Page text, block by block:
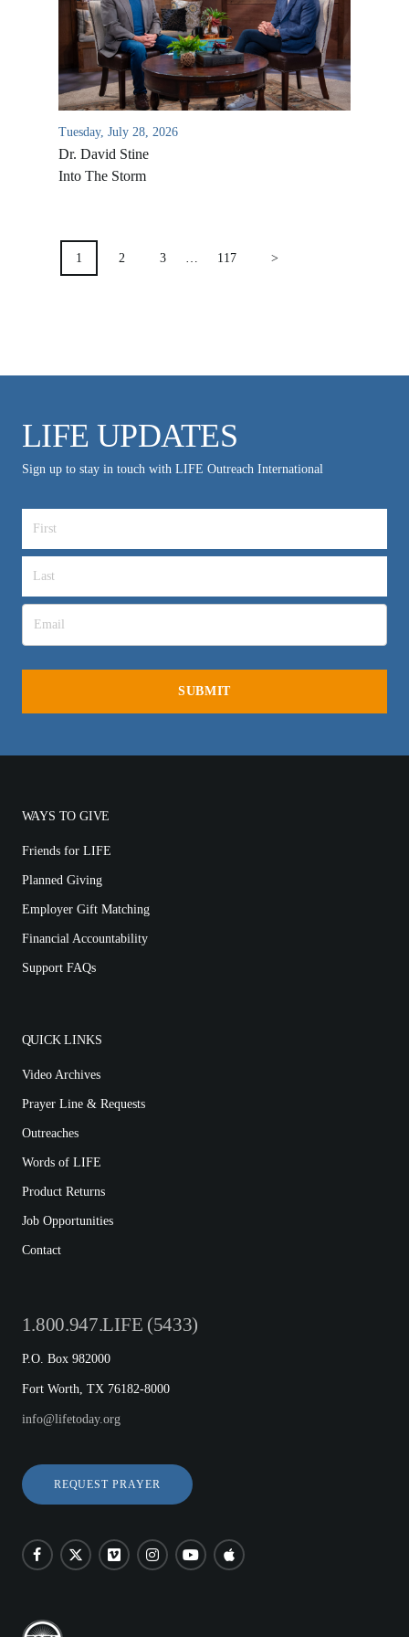
Tuesday, July 28, 2026
Dr. David Stine
Into The Storm
POSTS
PAGINATION
1 2 3 117 >
LIFE UPDATES
Sign up to stay in touch with LIFE Outreach International
WAYS TO GIVE
Friends for LIFE
Planned Giving
Employer Gift Matching
Financial Accountability
Support FAQs
QUICK LINKS
Video Archives
Prayer Line & Requests
Outreaches
Words of LIFE
Product Returns
Job Opportunities
Contact
1.800.947.LIFE (5433)
P.O. Box 982000
Fort Worth, TX 76182-8000
info@lifetoday.org
REQUEST PRAYER
VIDEO ARCHIVES
OVERVIEW
LIFE AUSTRALIA
LIFE EUROPE
MEDIA FAQS